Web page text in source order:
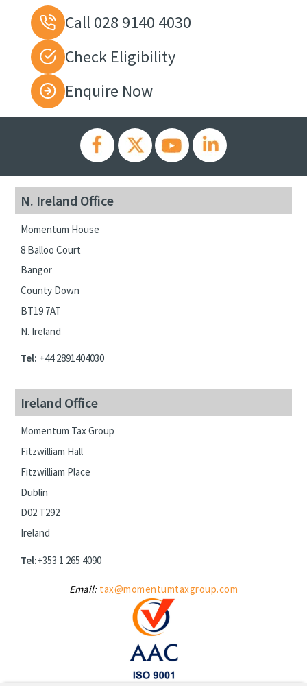
Call 028 9140 4030
Check Eligibility
Enquire Now
N. Ireland Office
Momentum House
8 Balloo Court
Bangor
County Down
BT19 7AT
N. Ireland
Tel: +44 2891404030
Ireland Office
Momentum Tax Group
Fitzwilliam Hall
Fitzwilliam Place
Dublin
D02 T292
Ireland
Tel:+353 1 265 4090
Email: tax@momentumtaxgroup.com